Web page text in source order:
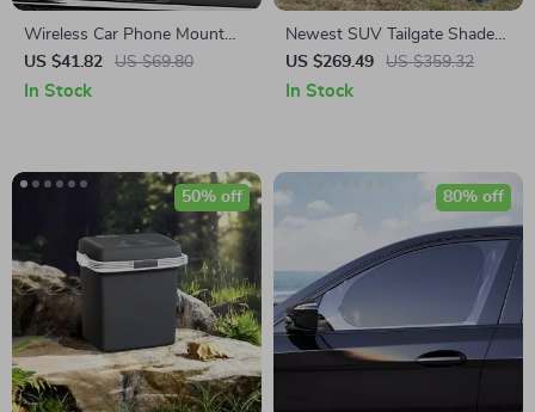
Wireless Car Phone Mount
with Auto-Clamp & LED
Charging – Universal Fit
US $41.82 US $69.80
In Stock
Newest SUV Tailgate Shade
Awning Tent for Camping and
Outdoor Adventures
US $269.49 US $359.32
In Stock
50% off 80% off